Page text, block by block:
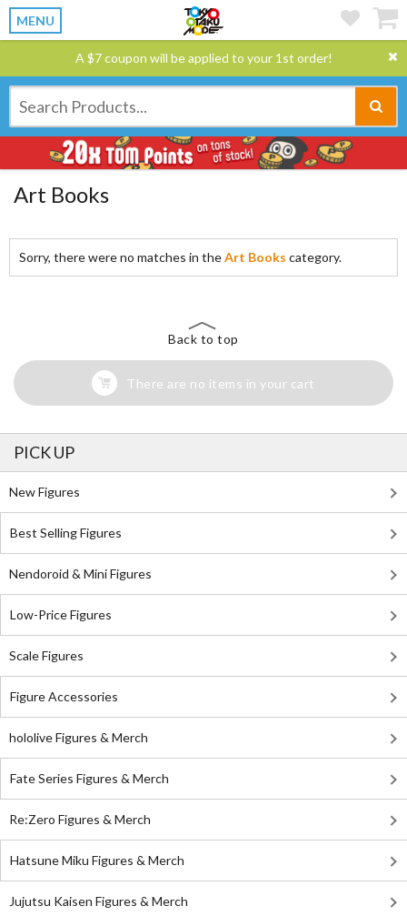
MENU
A $7 coupon will be applied to your 1st order!
Art Books
Sorry, there were no matches in theArt Books category.
Back to top
There are no items in your cart
PICK UP
New Figures
Best Selling Figures
Nendoroid & Mini Figures
Low-Price Figures
Scale Figures
Figure Accessories
hololive Figures & Merch
Fate Series Figures & Merch
Re:Zero Figures & Merch
Hatsune Miku Figures & Merch
Jujutsu Kaisen Figures & Merch